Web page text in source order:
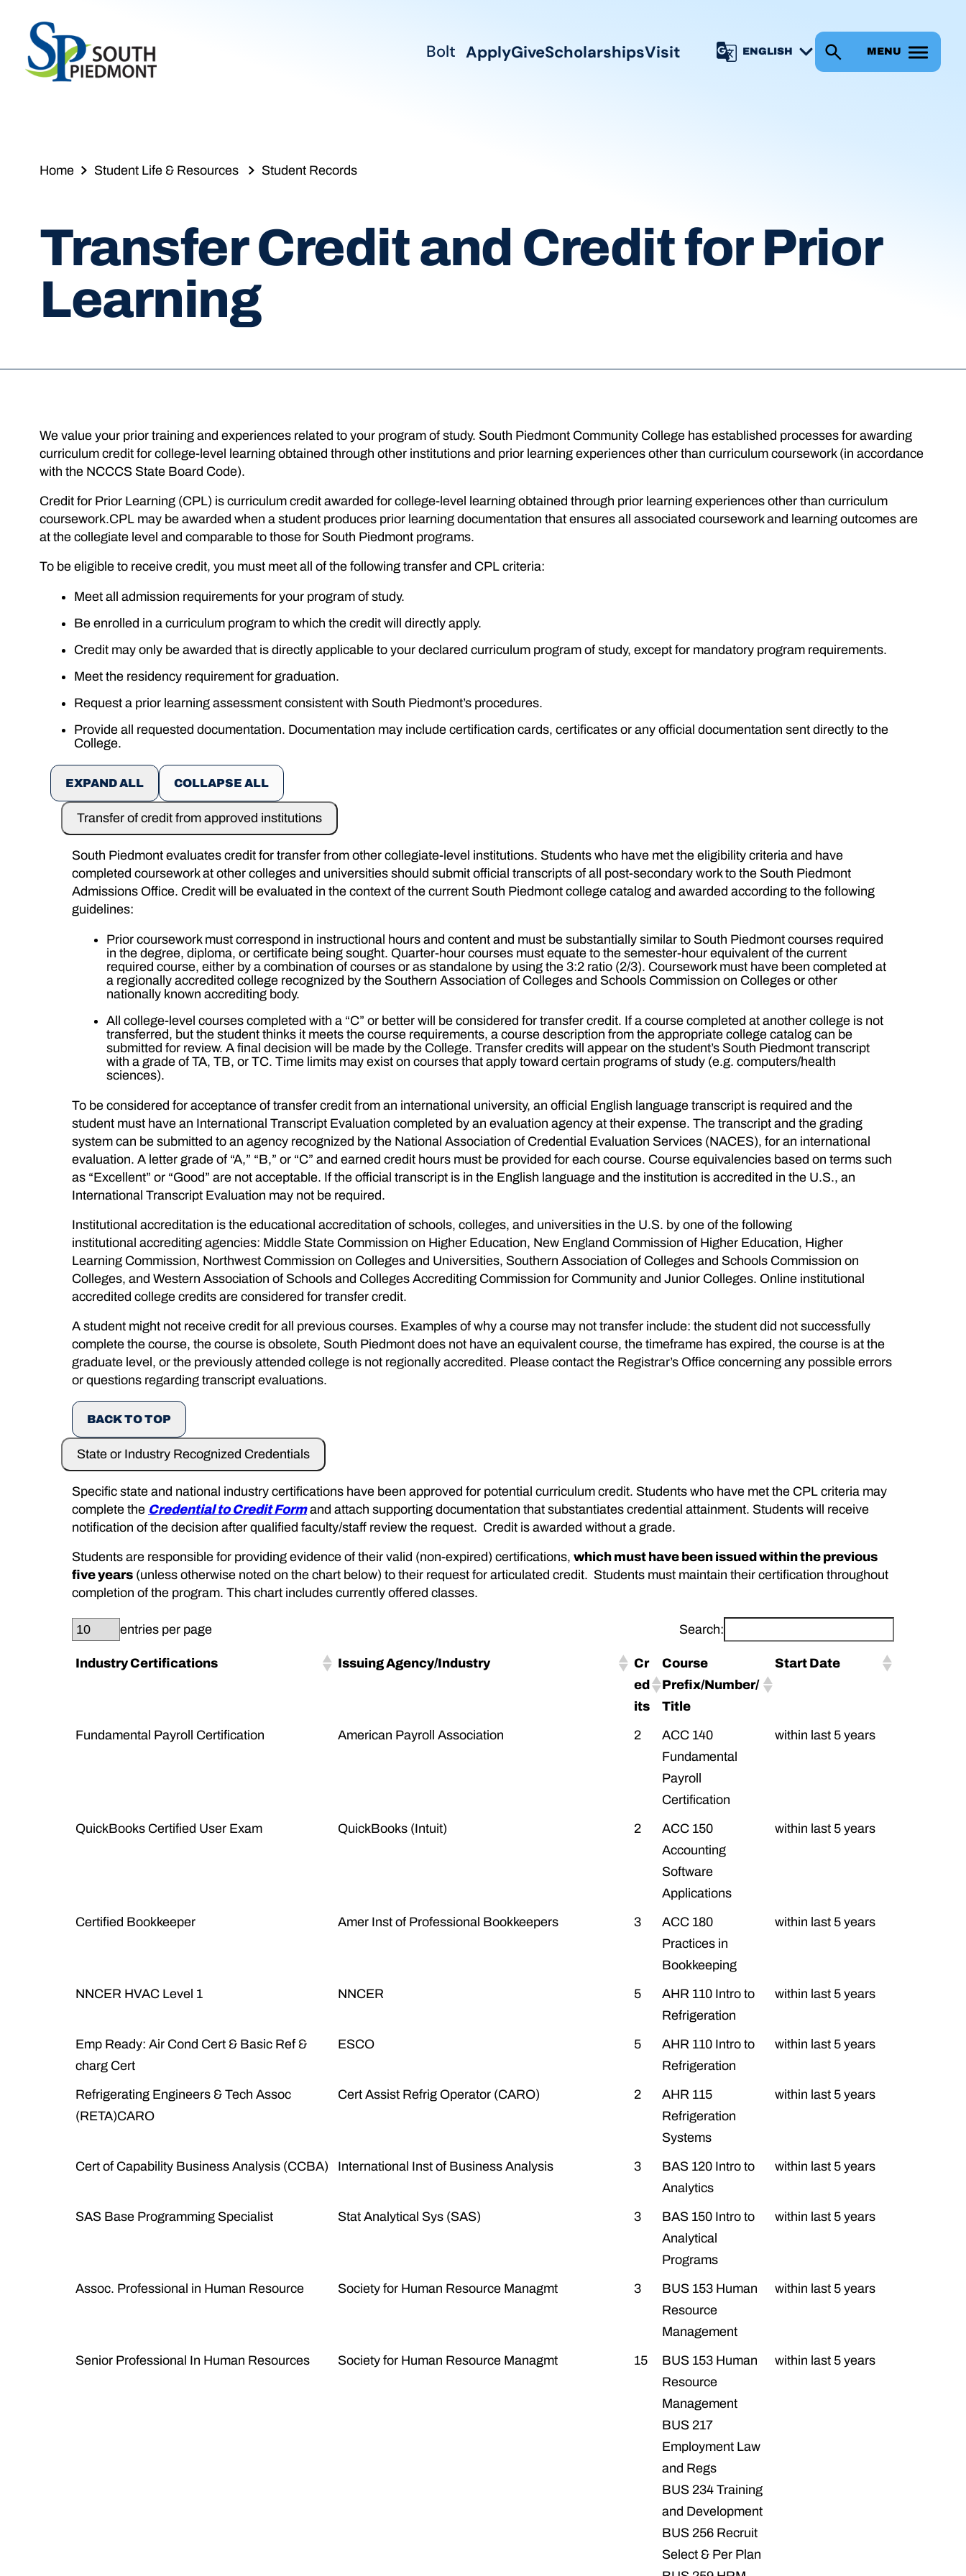
content
Bolt ApplyGiveScholarshipsVisit MENU
Home Student Life & Resources Student Records
Transfer Credit and Credit for Prior
Learning
We value your prior training and experiences related to your program of study. South Piedmont Community College has established processes for awarding
curriculum credit for college-level learning obtained through other institutions and prior learning experiences other than curriculum coursework (in accordance
with the NCCCS State Board Code).
Credit for Prior Learning (CPL) is curriculum credit awarded for college-level learning obtained through prior learning experiences other than curriculum
coursework.CPL may be awarded when a student produces prior learning documentation that ensures all associated coursework and learning outcomes are
at the collegiate level and comparable to those for South Piedmont programs.
To be eligible to receive credit, you must meet all of the following transfer and CPL criteria:
Meet all admission requirements for your program of study.
Be enrolled in a curriculum program to which the credit will directly apply.
Credit may only be awarded that is directly applicable to your declared curriculum program of study, except for mandatory program requirements.
Meet the residency requirement for graduation.
Request a prior learning assessment consistent with South Piedmont’s procedures.
Provide all requested documentation. Documentation may include certification cards, certificates or any official documentation sent directly to the
College.
EXPAND ALL COLLAPSE ALL
Transfer of credit from approved institutions
South Piedmont evaluates credit for transfer from other collegiate-level institutions. Students who have met the eligibility criteria and have
completed coursework at other colleges and universities should submit official transcripts of all post-secondary work to the South Piedmont
Admissions Office. Credit will be evaluated in the context of the current South Piedmont college catalog and awarded according to the following
guidelines:
Prior coursework must correspond in instructional hours and content and must be substantially similar to South Piedmont courses required
in the degree, diploma, or certificate being sought. Quarter-hour courses must equate to the semester-hour equivalent of the current
required course, either by a combination of courses or as standalone by using the 3:2 ratio (2/3). Coursework must have been completed at
a regionally accredited college recognized by the Southern Association of Colleges and Schools Commission on Colleges or other
nationally known accrediting body.
All college-level courses completed with a “C” or better will be considered for transfer credit. If a course completed at another college is not
transferred, but the student thinks it meets the course requirements, a course description from the appropriate college catalog can be
submitted for review. A final decision will be made by the College. Transfer credits will appear on the student’s South Piedmont transcript
with a grade of TA, TB, or TC. Time limits may exist on courses that apply toward certain programs of study (e.g. computers/health
sciences).
To be considered for acceptance of transfer credit from an international university, an official English language transcript is required and the
student must have an International Transcript Evaluation completed by an evaluation agency at their expense. The transcript and the grading
system can be submitted to an agency recognized by the National Association of Credential Evaluation Services (NACES), for an international
evaluation. A letter grade of “A,” “B,” or “C” and earned credit hours must be provided for each course. Course equivalencies based on terms such
as “Excellent” or “Good” are not acceptable. If the official transcript is in the English language and the institution is accredited in the U.S., an
International Transcript Evaluation may not be required.
Institutional accreditation is the educational accreditation of schools, colleges, and universities in the U.S. by one of the following
institutional accrediting agencies: Middle State Commission on Higher Education, New England Commission of Higher Education, Higher
Learning Commission, Northwest Commission on Colleges and Universities, Southern Association of Colleges and Schools Commission on
Colleges, and Western Association of Schools and Colleges Accrediting Commission for Community and Junior Colleges. Online institutional
accredited college credits are considered for transfer credit.
A student might not receive credit for all previous courses. Examples of why a course may not transfer include: the student did not successfully
complete the course, the course is obsolete, South Piedmont does not have an equivalent course, the timeframe has expired, the course is at the
graduate level, or the previously attended college is not regionally accredited. Please contact the Registrar’s Office concerning any possible errors
or questions regarding transcript evaluations.
BACK TO TOP
State or Industry Recognized Credentials
Specific state and national industry certifications have been approved for potential curriculum credit. Students who have met the CPL criteria may
complete the Credential to Credit Formand attach supporting documentation that substantiates credential attainment. Students will receive
notification of the decision after qualified faculty/staff review the request. Credit is awarded without a grade.
Students are responsible for providing evidence of their valid (non-expired) certifications, which must have been issued within the previous
five years (unless otherwise noted on the chart below) to their request for articulated credit. Students must maintain their certification throughout
completion of the program. This chart includes currently offered classes.
entries per page Search:
Industry Certifications Issuing Agency/Industry
Cr
ed
its
Course
Prefix/Number/
Title
Start Date
Fundamental Payroll Certification American Payroll Association 2
ACC 140
Fundamental
Payroll
Certification
within last 5 years
QuickBooks Certified User Exam QuickBooks (Intuit) 2
ACC 150
Accounting
Software
Applications
within last 5 years
Certified Bookkeeper Amer Inst of Professional Bookkeepers 3
ACC 180
Practices in
Bookkeeping
within last 5 years
NNCER HVAC Level 1 NNCER 5
AHR 110 Intro to
Refrigeration
within last 5 years
Emp Ready: Air Cond Cert & Basic Ref &
charg Cert
ESCO 5
AHR 110 Intro to
Refrigeration
within last 5 years
Refrigerating Engineers & Tech Assoc
(RETA)CARO
Cert Assist Refrig Operator (CARO) 2
AHR 115
Refrigeration
Systems
within last 5 years
Cert of Capability Business Analysis (CCBA) International Inst of Business Analysis 3
BAS 120 Intro to
Analytics
within last 5 years
SAS Base Programming Specialist Stat Analytical Sys (SAS) 3
BAS 150 Intro to
Analytical
Programs
within last 5 years
Assoc. Professional in Human Resource Society for Human Resource Managmt 3
BUS 153 Human
Resource
Management
within last 5 years
Senior Professional In Human Resources Society for Human Resource Managmt 15
BUS 153 Human
Resource
Management
BUS 217
Employment Law
and Regs
BUS 234 Training
and Development
BUS 256 Recruit
Select & Per Plan
within last 5 years